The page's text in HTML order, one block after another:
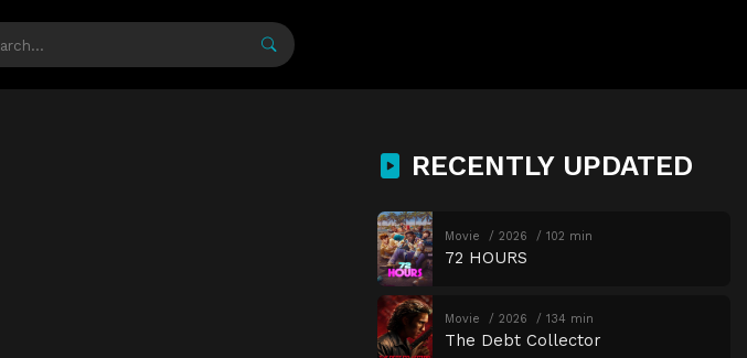
RECENTLY UPDATED
Movie 2026 102 min
72 HOURS
Movie 2026 134 min
The Debt Collector